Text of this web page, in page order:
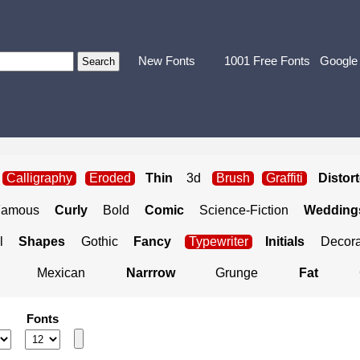
New Fonts 1001 Free Fonts
Calligraphy Eroded Thin 3d Brush Graffiti
Curly Bold Comic Science-Fiction
Shapes Gothic Fancy Typewriter Initials
Mexican Narrrow Grunge Fat
Fonts